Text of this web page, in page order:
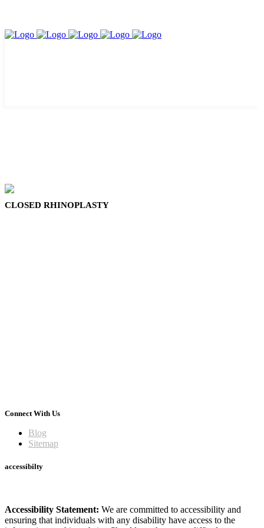
CLOSED RHINOPLASTY
Connect With Us
Blog
Sitemap
accessibilty
Accessibility Statement: We are committed to accessibility and
ensuring that individuals with any disability have access to the